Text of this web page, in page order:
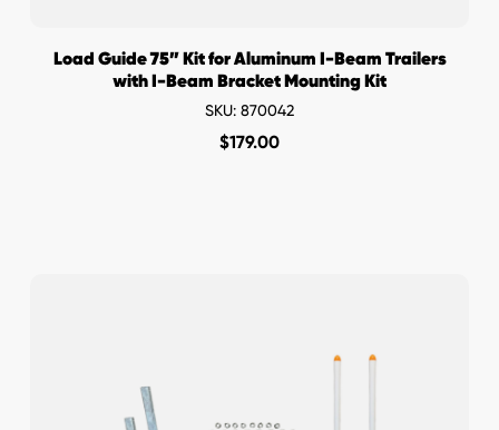
Load Guide 75” Kit for Aluminum I-Beam Trailers
with I-Beam Bracket Mounting Kit
SKU: 870042
$179.00